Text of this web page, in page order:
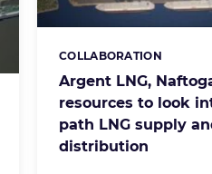
Argent LNG,
resources to look
path LNG supply
distribution
Categories:
COLLABORATION